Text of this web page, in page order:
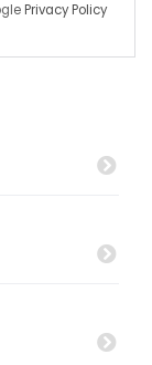
Privacy Policy